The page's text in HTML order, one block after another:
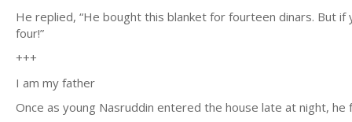
He replied, “He bought this blanket for fourteen dinars. But
four!”
+++
I am my father
Once as young Nasruddin entered the house late at night, he